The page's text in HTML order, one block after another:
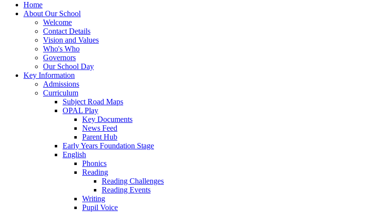
Home
About Our School
Welcome
Contact Details
Vision and Values
Who's Who
Governors
Our School Day
Key Information
Admissions
Curriculum
Subject Road Maps
OPAL Play
Key Documents
News Feed
Parent Hub
Early Years Foundation Stage
English
Phonics
Reading
Reading Challenges
Reading Events
Writing
Pupil Voice